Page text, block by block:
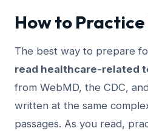
How to
The best way to prepare
read healthcare-related
from WebMD, the CDC,
written at the same
passages. As you read,